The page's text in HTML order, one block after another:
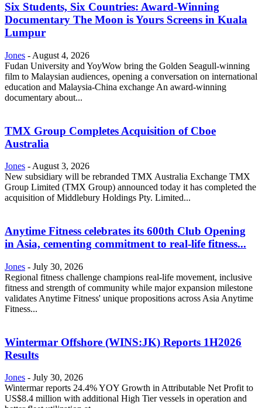
Six Students, Six Countries: Award-Winning
Documentary The Moon is Yours Screens in Kuala
Lumpur
Jones - August 4, 2026
Fudan University and YoyWow bring the Golden Seagull-winning
film to Malaysian audiences, opening a conversation on international
education and Malaysia-China exchange An award-winning
documentary about...
TMX Group Completes Acquisition of Cboe
Australia
Jones -August 3, 2026
New subsidiary will be rebranded TMX Australia Exchange TMX
Group Limited (TMX Group) announced today it has completed the
acquisition of Middlebury Holdings Pty. Limited...
Anytime Fitness celebrates its 600th Club Opening
in Asia, cementing commitment to real-life fitness...
Jones - July 30, 2026
Regional fitness challenge champions real-life movement, inclusive
fitness and strength of community while major expansion milestone
validates Anytime Fitness' unique propositions across Asia Anytime
Fitness...
Wintermar Offshore (WINS:JK) Reports 1H2026
Results
Jones - July 30, 2026
Wintermar reports 24.4% YOY Growth in Attributable Net Profit to
US$8.4 million with additional High Tier vessels in operation and